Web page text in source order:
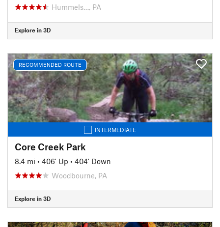
Hummels…, PA
Explore in 3D
RECOMMENDED ROUTE
INTERMEDIATE
Core Creek Park
8.4 mi • 406' Up • 404' Down
Woodbourne, PA
Explore in 3D